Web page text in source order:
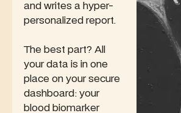
and writes a hyper-
personalized report.
The best part? All
your data is in one
place on your secure
dashboard: your
blood biomarker